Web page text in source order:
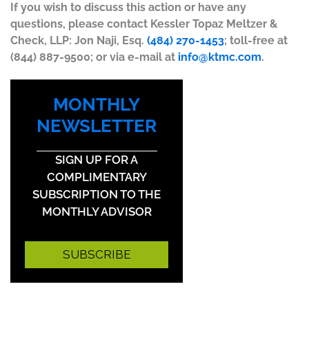
If you wish to discuss this action or have any
questions, please contact Kessler Topaz Meltzer &
Check, LLP: Jon Naji, Esq. (484) 270-1453; toll-free at
(844) 887-9500; or via e-mail at info@ktmc.com.
MONTHLY
NEWSLETTER
SIGN UP FOR A
COMPLIMENTARY
SUBSCRIPTION TO THE
MONTHLY ADVISOR
SUBSCRIBE